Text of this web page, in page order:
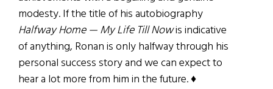
modesty. If the title of his autobiography
Halfway Home — My Life Till Nowis indicative
of anything, Ronan is only halfway through his
personal success story and we can expect to
hear a lot more from him in the future. ♦